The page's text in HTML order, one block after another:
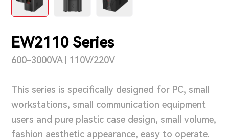
OTD
Search
EW2110 Series
600-3000VA | 110V/220V
This series is specifically designed for PC, small
workstations, small communication equipment
users and pure plastic case design, small volume,
fashion aesthetic appearance, easy to operate.